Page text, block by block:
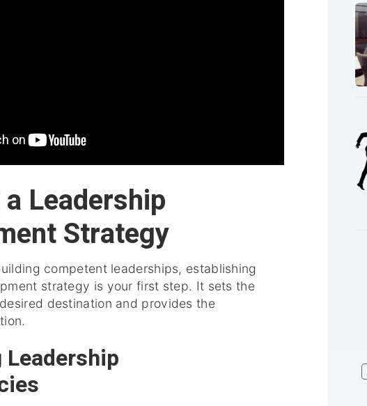
Leadership
Strategy
competent leaderships, establishing
strategy is your first step. It sets the
destination and provides the